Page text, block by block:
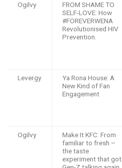
Ogilvy
FROM SHAME TO
SELF-LOVE: How
#FOREVERWENA
Revolutionised HIV
Prevention.
Levergy
Ya Rona House: A
New Kind of Fan
Engagement
Ogilvy
Make It KFC: From
familiar to fresh –
the taste
experiment that got